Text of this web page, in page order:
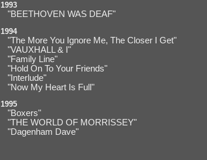
1993
"BEETHOVEN WAS DEAF"
1994
"The More You Ignore Me, The Closer I Get"
"VAUXHALL & I"
"Family Line"
"Hold On To Your Friends"
"Interlude"
"Now My Heart Is Full"
1995
"Boxers"
"THE WORLD OF MORRISSEY"
"Dagenham Dave"